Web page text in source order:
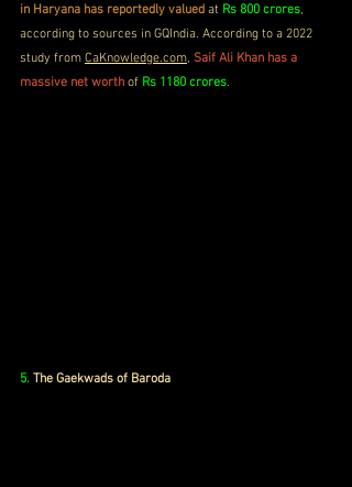
in Haryana has reportedly valued at Rs 800 crores,
according to sources in GQIndia. According to a 2022
study from CaKnowledge.com, Saif Ali Khan has a
massive net worth of Rs 1180 crores.
5. The Gaekwads of Baroda